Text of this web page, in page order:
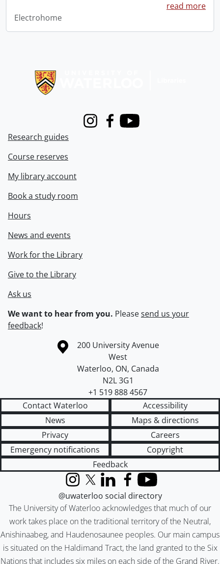
read more
Electrohome
InstagramFacebook
Youtube
Research guides
Course reserves
My library account
Book a study room
Hours
News and events
Work for the Library
Give to the Library
Ask us
We want to hear from you. Pleasesend us your
feedback!
Information about the University of Waterloo
Campus map
200 University Avenue
West
Waterloo, ON, Canada
N2L 3G1
+1 519 888 4567
Contact Waterloo
Accessibility
News
Maps & directions
Privacy
Careers
Emergency notifications
Copyright
Feedback
The University of Waterloo acknowledges that much of our
work takes place on the traditional territory of the Neutral,
Anishinaabeg, and Haudenosaunee peoples. Our main campus
is situated on the Haldimand Tract, the land granted to the Six
Nations that includes six miles on each side of the Grand River.
InstagramX (formerly Twitter)
LinkedInFacebook
YouTube
@uwaterloo social directory